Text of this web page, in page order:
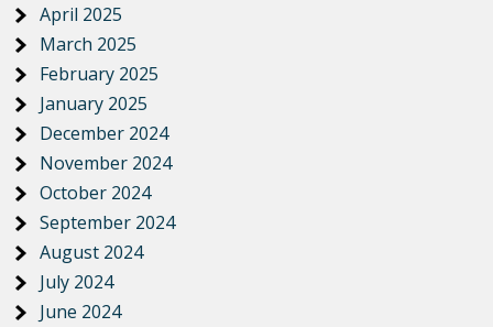
April 2025
March 2025
February 2025
January 2025
December 2024
November 2024
October 2024
September 2024
August 2024
July 2024
June 2024